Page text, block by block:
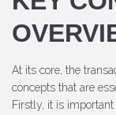
At its core, the
concepts that are
Firstly, it is